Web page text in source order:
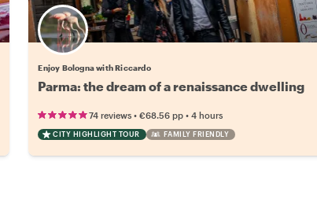
Enjoy Bologna with Riccardo
Parma: the dream of a renaissance dwelling
74 reviews •€68.56 pp •4 hours
CITY HIGHLIGHT TOUR FAMILY FRIENDLY